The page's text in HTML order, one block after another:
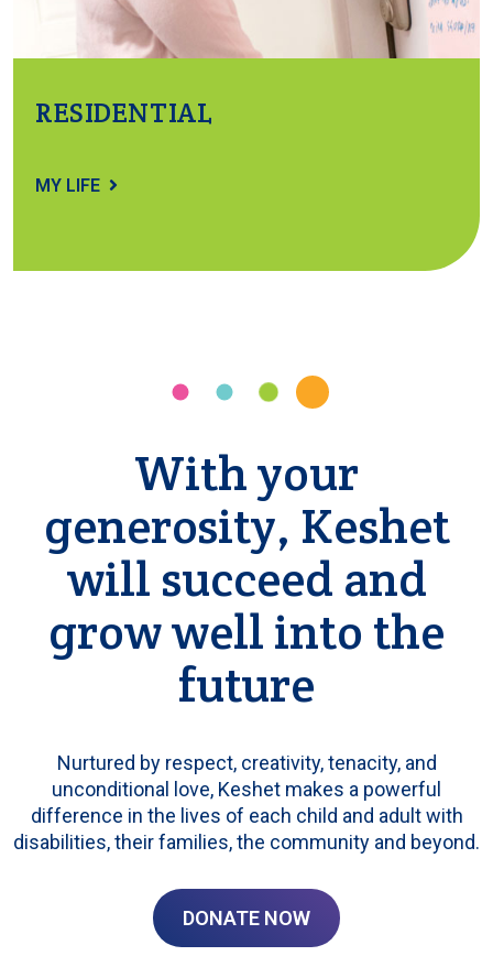
RESIDENTIAL
MY LIFE
With your
generosity, Keshet
will succeed and
grow well into the
future
Nurtured by respect, creativity, tenacity, and
unconditional love, Keshet makes a powerful
difference in the lives of each child and adult with
disabilities, their families, the community and beyond.
DONATE NOW